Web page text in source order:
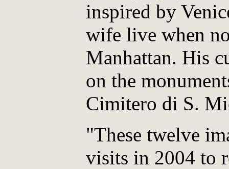
inspired by
wife live when
Manhattan. His
on the
Cimitero di S.
"These twelve
visits in 2004 to